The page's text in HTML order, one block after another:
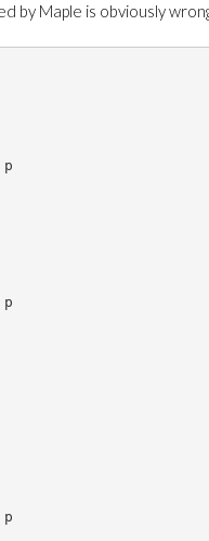
by Maple is obviously
p
p
p